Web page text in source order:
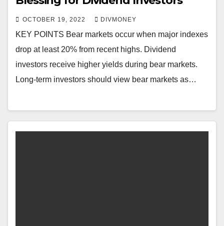
OCTOBER 19, 2022 DIVMONEY
KEY POINTS Bear markets occur when major indexes
drop at least 20% from recent highs. Dividend
investors receive higher yields during bear markets.
Long-term investors should view bear markets as…